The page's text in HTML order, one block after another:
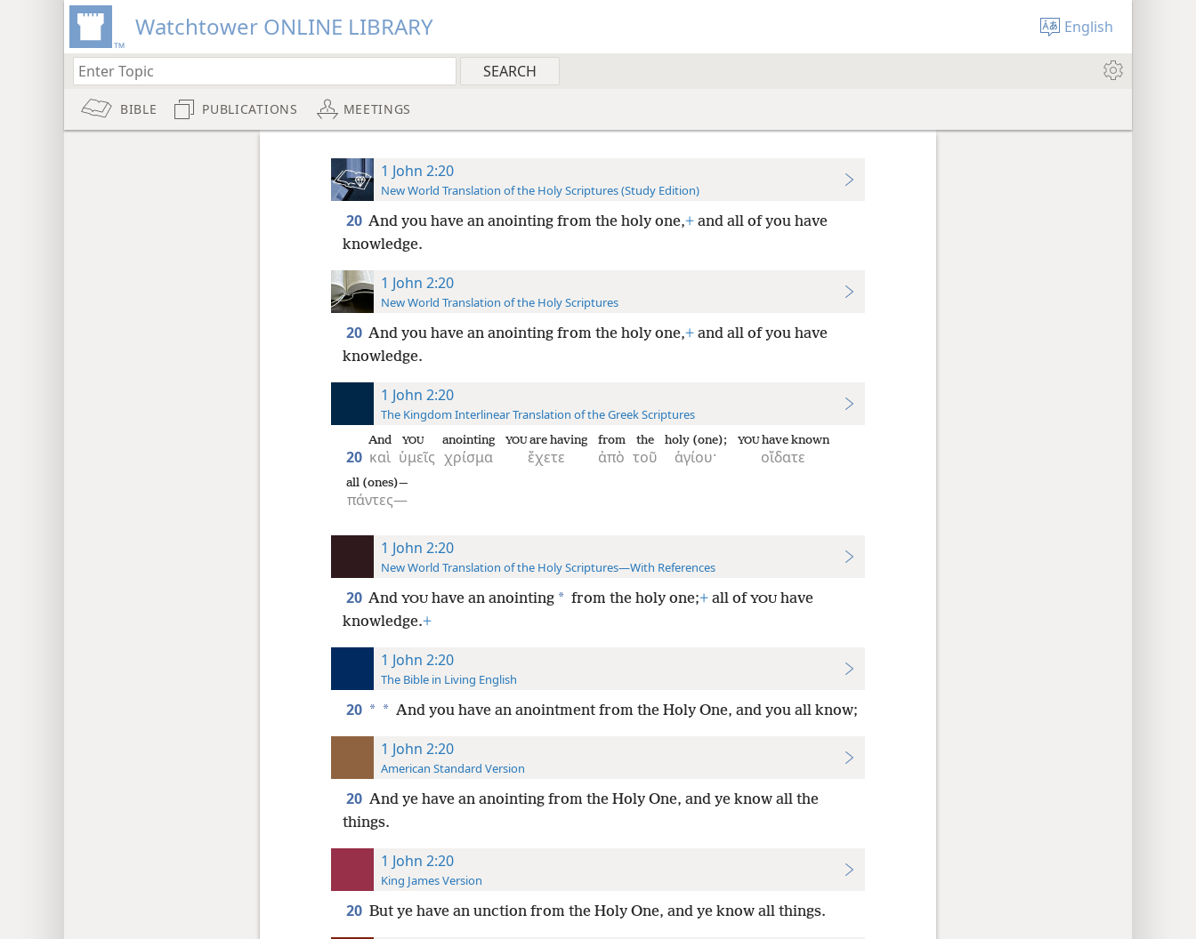
Watchtower ONLINE LIBRARY English
BIBLE PUBLICATIONS MEETINGS
1 John 2:20
New World Translation of the Holy Scriptures (Study Edition)
20 And you have an anointing from the holy one,+and all of you have
knowledge.
1 John 2:20
New World Translation of the Holy Scriptures
20 And you have an anointing from the holy one,+and all of you have
knowledge.
1 John 2:20
The Kingdom Interlinear Translation of the Greek Scriptures
20 καὶ
And
ὑμεῖς
YOU
χρίσμα
anointing
ἔχετε
YOUare having
ἀπὸ
from
τοῦ
the
ἁγίου·
holy (one);
οἴδατε
YOUhave known
πάντες—
all (ones)—
1 John 2:20
New World Translation of the Holy Scriptures—With References
20 And YOUhave an anointing * from the holy one;+all of YOUhave
knowledge.+
1 John 2:20
The Bible in Living English
20 * * And you have an anointment from the Holy One, and you all know;
1 John 2:20
American Standard Version
20 And ye have an anointing from the Holy One, and ye know all the
things.
1 John 2:20
King James Version
20 But ye have an unction from the Holy One, and ye know all things.